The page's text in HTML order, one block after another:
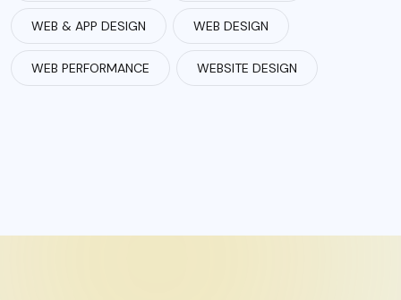
WEB & APP DESIGN WEB DESIGN
WEB PERFORMANCE WEBSITE DESIGN